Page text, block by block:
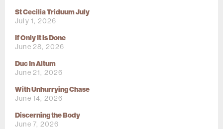
St Cecilia Triduum July
July 1, 2026
If Only It Is Done
June 28, 2026
Duc In Altum
June 21, 2026
With Unhurrying Chase
June 14, 2026
Discerning the Body
June 7, 2026